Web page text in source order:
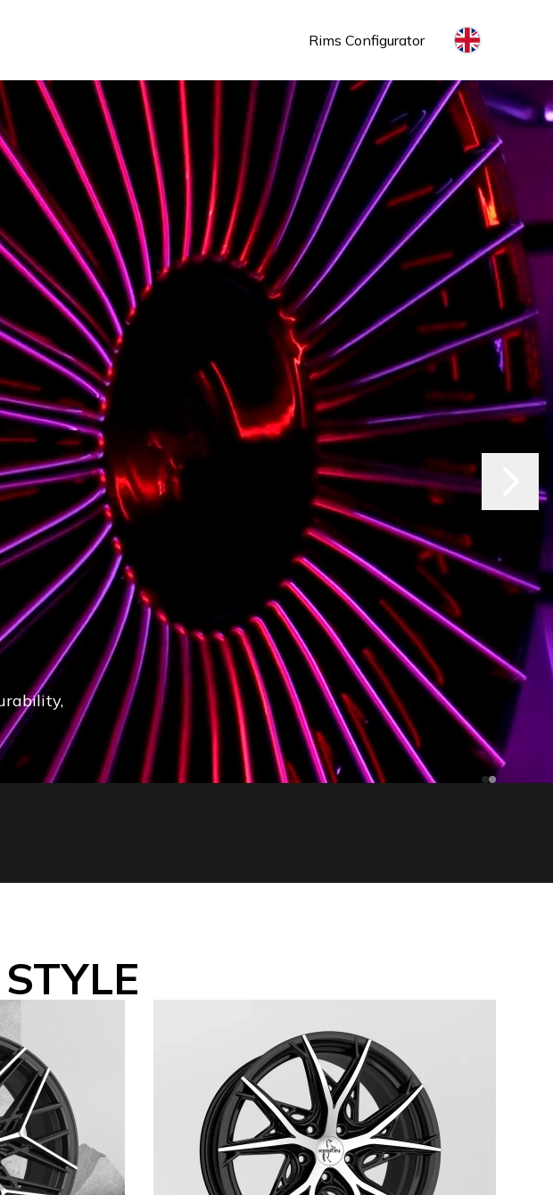
Rims Configurator